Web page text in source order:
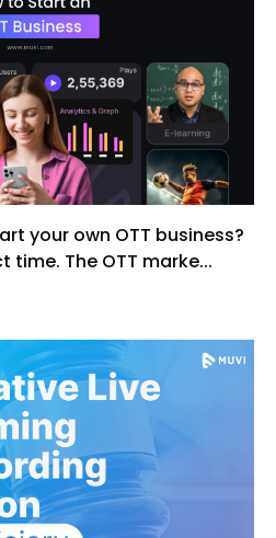
your own OTT business?
time. The OTT marke...